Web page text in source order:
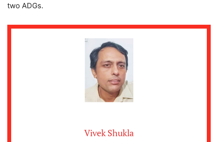
two ADGs.
Vivek Shukla